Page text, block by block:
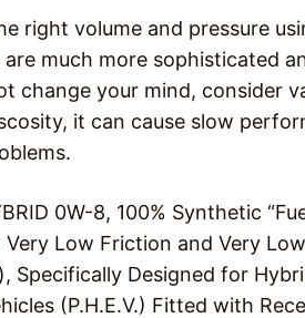
right volume and pressure
much more sophisticated
change your mind, consider
it can cause slow
0W-8, 100% Synthetic
Low Friction and Very
Specifically Designed for
(P.H.E.V.) Fitted with